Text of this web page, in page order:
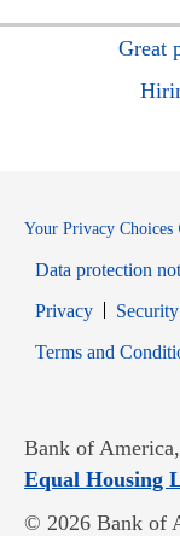
Great
Your Privacy Choices
Data protection
PrivacyOpens in
Security
Terms and
Bank of
Equal Housing
© 2026 Bank of